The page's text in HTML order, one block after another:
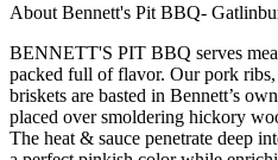
About Bennett's Pit BBQ-
BENNETT'S PIT BBQ serves
packed full of flavor. Our pork
briskets are basted in Bennett’s
placed over smoldering hickory
The heat & sauce penetrate deep